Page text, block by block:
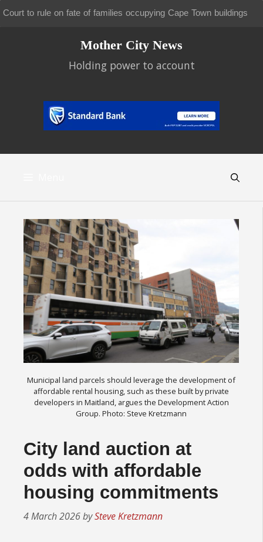
New battle looms over future of Tokai and Cecilia pine plantations
Mother City News
Holding power to account
Municipal land parcels should leverage the development of
affordable rental housing, such as these built by private
developers in Maitland, argues the Development Action
Group. Photo: Steve Kretzmann
City land auction at
odds with affordable
housing commitments
4 March 2026bySteve Kretzmann